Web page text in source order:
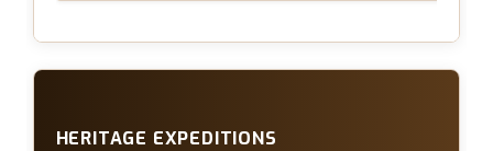
HERITAGE EXPEDITIONS